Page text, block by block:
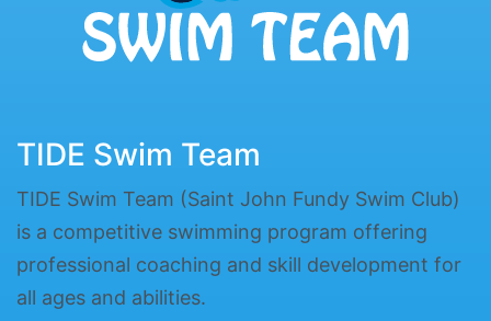
TIDE Swim Team
TIDE Swim Team (Saint John Fundy Swim Club)
is a competitive swimming program offering
professional coaching and skill development for
all ages and abilities.